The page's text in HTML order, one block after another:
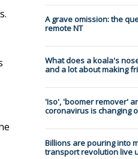
A grave omission: the
remote NT
What does a koala's
and a lot about making
'Iso', 'boomer remover'
coronavirus is changing
Billions are pouring into
transport revolution live